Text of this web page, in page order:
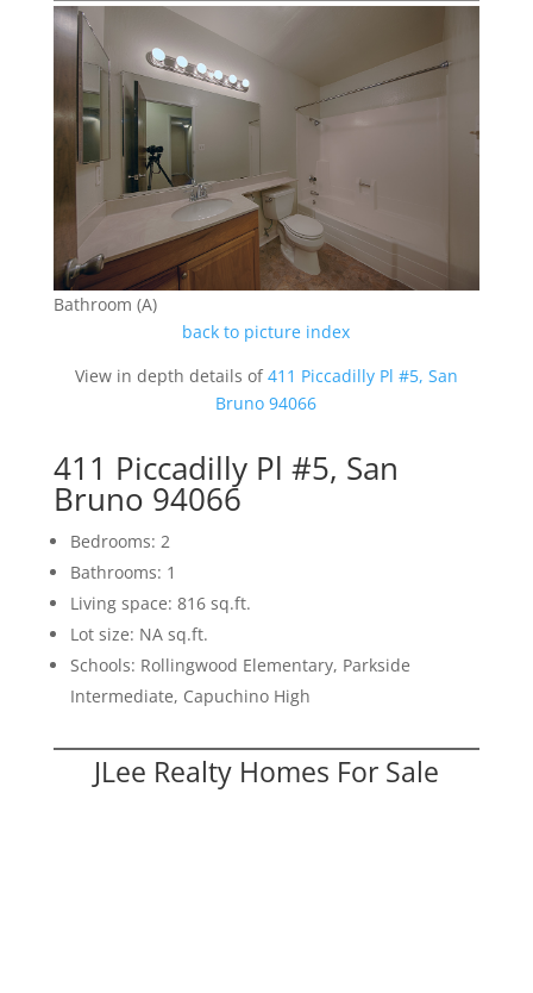
Bathroom (A)
back to picture index
View in depth details of411 Piccadilly Pl #5, San
Bruno 94066
411 Piccadilly Pl #5, San
Bruno 94066
Bedrooms: 2
Bathrooms: 1
Living space: 816 sq.ft.
Lot size: NA sq.ft.
Schools: Rollingwood Elementary, Parkside
Intermediate, Capuchino High
JLee Realty Homes For Sale